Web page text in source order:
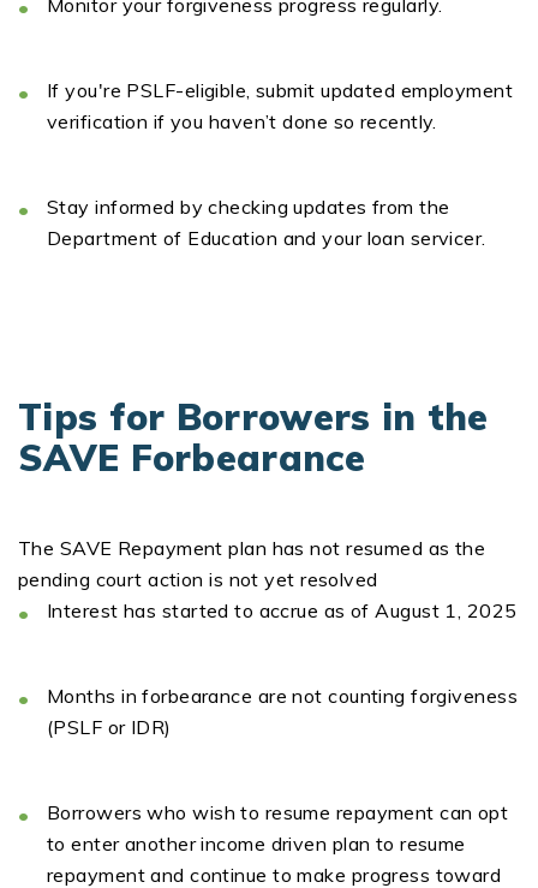
Monitor your forgiveness progress regularly.
Ifyou're PSLF-eligible,submit updated employment
verification if you haven’t done so recently.
Stay informed by checking updates from the
Department of Education and your loan servicer.
Tips for Borrowers in the
SAVE Forbearance
The SAVE Repayment plan has not resumed as the
pending court action is not yet resolved
Interest has started to accrue as of August 1, 2025
Months in forbearance are not countingforgiveness
(PSLF or IDR)
Borrowers who wish to resume repayment can opt
to enter another income driven plan to resume
repayment and continue to make progress toward